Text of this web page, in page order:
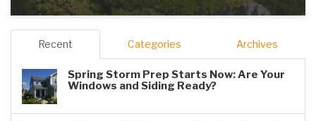
Recent Categories Archives
Spring Storm Prep Starts Now: Are Your
Windows and Siding Ready?